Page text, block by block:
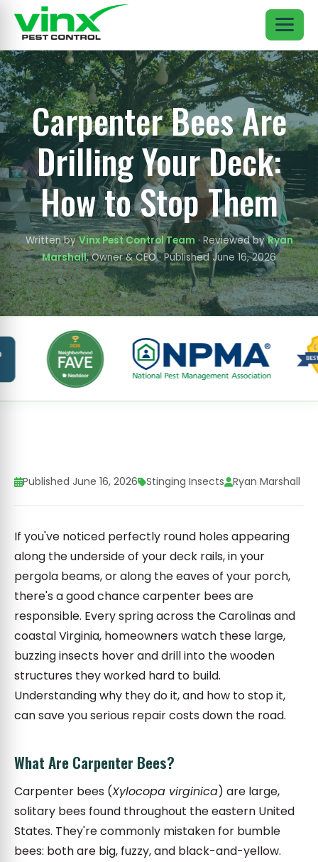
Carpenter Bees Are
Drilling Your Deck:
How to Stop Them
Written byVinx Pest Control Team · Reviewed byRyan
Marshall, Owner & CEO · Published June 16, 2026
Published June 16, 2026 Stinging Insects Ryan Marshall
If you've noticed perfectly round holes appearing
along the underside of your deck rails, in your
pergola beams, or along the eaves of your porch,
there's a good chance carpenter bees are
responsible. Every spring across the Carolinas and
coastal Virginia, homeowners watch these large,
buzzing insects hover and drill into the wooden
structures they worked hard to build.
Understanding why they do it, and how to stop it,
can save you serious repair costs down the road.
What Are Carpenter Bees?
Carpenter bees (Xylocopa virginica) are large,
solitary bees found throughout the eastern United
States. They're commonly mistaken for bumble
bees: both are big, fuzzy, and black-and-yellow.